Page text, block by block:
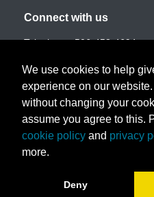
Connect with us
Telephone:506-453-4694
Email:
Join our email list
Book a call with us!
We use cookies to help
experience on our
without changing your
assume you agree to this.
cookie policy and privacy
more.
Deny